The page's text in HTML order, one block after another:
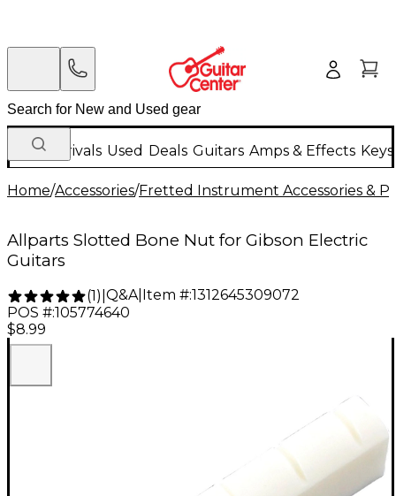
New Arrivals Used Deals Guitars Amps & Effects
Home/Accessories/Fretted Instrument Accessories &
Allparts Slotted Bone Nut for Gibson Electric
Guitars
(1) Q&A| Item #:1312645309072
POS #:105774640
$8.99